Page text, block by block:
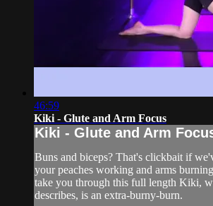
46:59
Kiki - Glute and Arm Focus
Kiki - Glute and Arm
Buns and biceps? That's clickbait if
your peaches working and arms
take you through this full length Kiki,
describes, is an extra-burny-burn.